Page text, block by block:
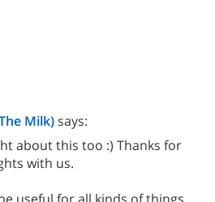
Milk)says:
about this too :) Thanks for
with us.